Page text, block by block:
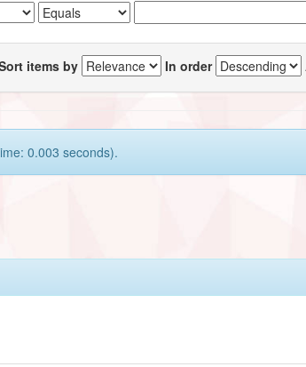
items by In order
0.003 seconds).